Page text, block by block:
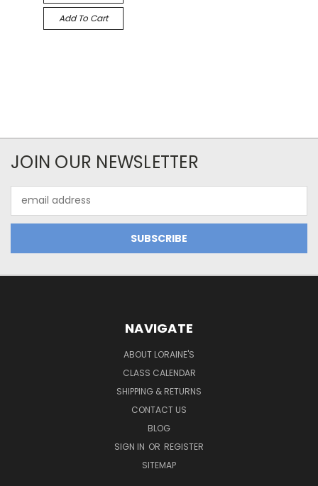
Add To Cart
JOIN OUR NEWSLETTER
Address
NAVIGATE
ABOUT LORAINE'S
CLASS CALENDAR
SHIPPING & RETURNS
CONTACT US
BLOG
SIGN IN OR REGISTER
SITEMAP